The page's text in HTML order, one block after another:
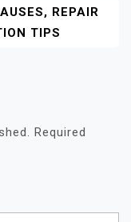
REPAIR
TIPS
Required